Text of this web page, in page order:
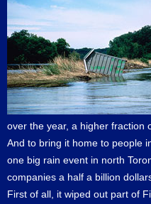
over the year, a higher fraction
And to bring it home to people
one big rain event in north
companies a half a billion
First of all, it wiped out part of